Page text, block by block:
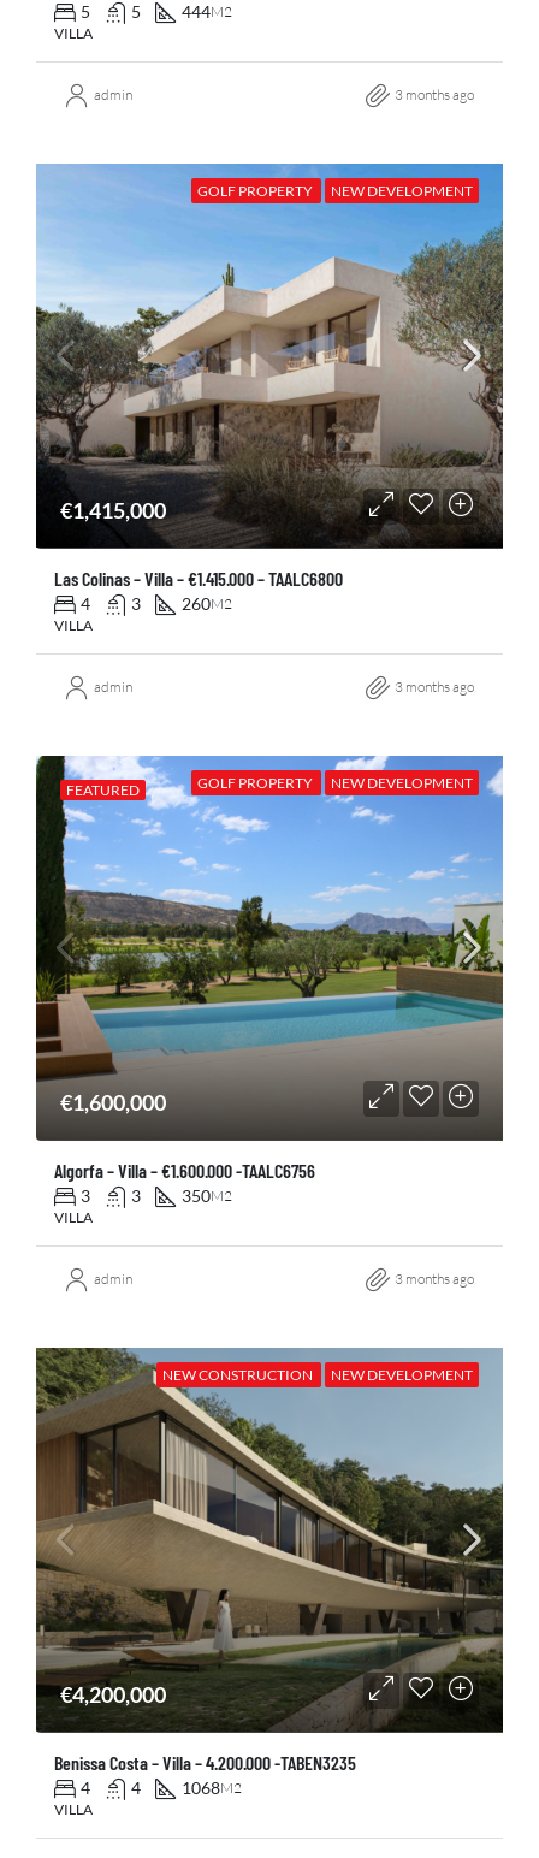
5 5 444M2
VILLA
admin 3 months ago
GOLF PROPERTY NEW DEVELOPMENT
€1,415,000
Las Colinas – Villa – €1.415.000 – TAALC6800
4 3 260M2
VILLA
admin 3 months ago
FEATURED GOLF PROPERTY NEW DEVELOPMENT
€1,600,000
Algorfa – Villa – €1.600.000 -TAALC6756
3 3 350M2
VILLA
admin 3 months ago
NEW CONSTRUCTION NEW DEVELOPMENT
€4,200,000
Benissa Costa – Villa – 4.200.000 -TABEN3235
4 4 1068M2
VILLA